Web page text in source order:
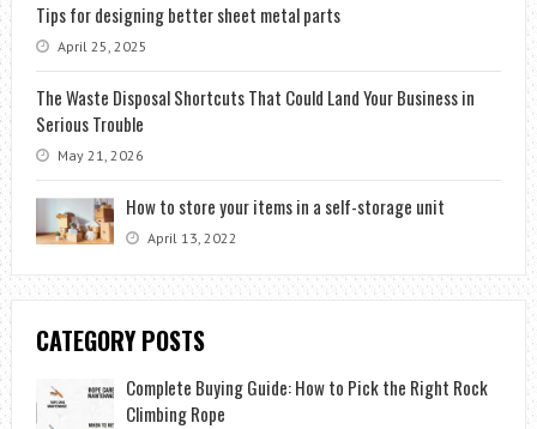
Tips for designing better sheet metal parts
April 25, 2025
The Waste Disposal Shortcuts That Could Land Your Business in
Serious Trouble
May 21, 2026
How to store your items in a self-storage unit
April 13, 2022
CATEGORY POSTS
Complete Buying Guide: How to Pick the Right Rock
Climbing Rope